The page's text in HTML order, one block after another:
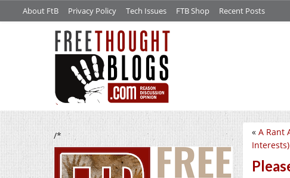
About FtB Privacy Policy Tech Issues FTB Shop Recent Posts
/* « A Rant
Interests)